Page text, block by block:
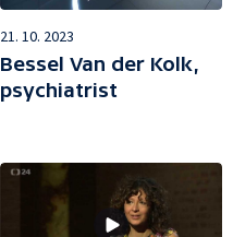
21. 10. 2023
Bessel Van der Kolk,
psychiatrist